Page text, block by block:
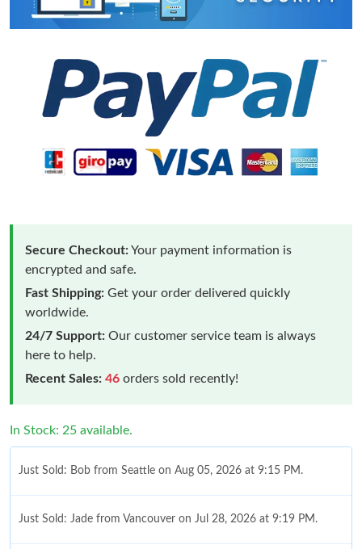
Secure Checkout:Your payment information is
encrypted and safe.
Fast Shipping: Get your order delivered quickly
worldwide.
24/7 Support: Our customer service team is always
here to help.
Recent Sales: 46 orders sold recently!
In Stock: 25 available.
Just Sold: Bob from Seattle on Aug 05, 2026 at 9:15 PM.
Just Sold: Jade from Vancouver on Jul 28, 2026 at 9:19 PM.